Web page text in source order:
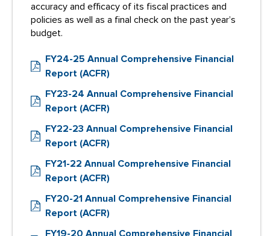
accuracy and efficacy of its fiscal practices and
policies as well as a final check on the past year’s
budget.
FY24-25 Annual Comprehensive Financial
Report (ACFR)
FY23-24 Annual Comprehensive Financial
Report (ACFR)
FY22-23 Annual Comprehensive Financial
Report (ACFR)
FY21-22 Annual Comprehensive Financial
Report (ACFR)
FY20-21 Annual Comprehensive Financial
Report (ACFR)
FY19-20 Annual Comprehensive Financial